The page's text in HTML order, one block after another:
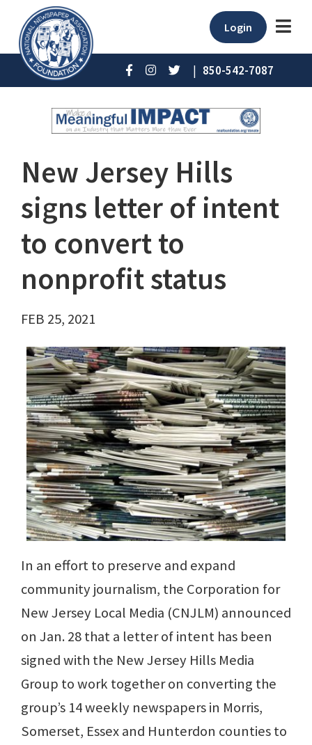
Login
| 850-542-7087
New Jersey Hills
signs letter of intent
to convert to
nonprofit status
FEB 25, 2021
In an effort to preserve and expand
community journalism, the Corporation for
New Jersey Local Media (CNJLM) announced
on Jan. 28 that a letter of intent has been
signed with the New Jersey Hills Media
Group to work together on converting the
group’s 14 weekly newspapers in Morris,
Somerset, Essex and Hunterdon counties to